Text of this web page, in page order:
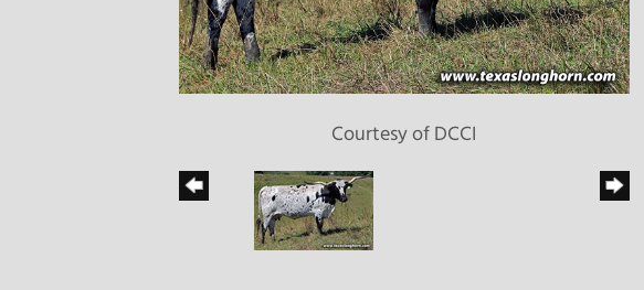
Courtesy of DCCI